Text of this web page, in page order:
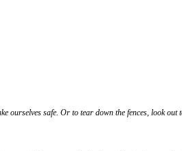
ourselves safe. Or to tear down the fences, look